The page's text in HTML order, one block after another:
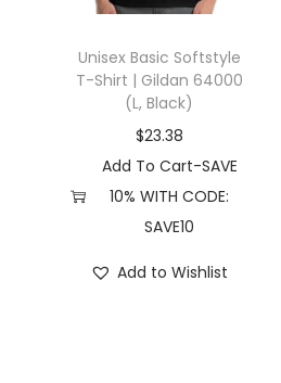
Unisex Basic Softstyle
T-Shirt | Gildan 64000
(L, Black)
$23.38
Add To Cart-SAVE
10% WITH CODE:
SAVE10
Add to Wishlist